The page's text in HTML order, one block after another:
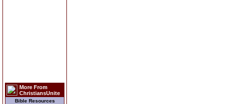
More From
ChristiansUnite
Bible Resources